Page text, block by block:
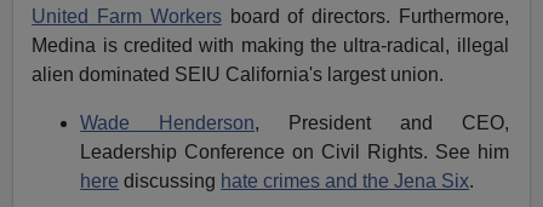
United Farm Workersboard of directors. Furthermore,
Medina is credited with making the ultra-radical, illegal
alien dominated SEIU California's largest union.
Wade Henderson, President and CEO,
Leadership Conference on Civil Rights. See him
here discussing hate crimes and the Jena Six.